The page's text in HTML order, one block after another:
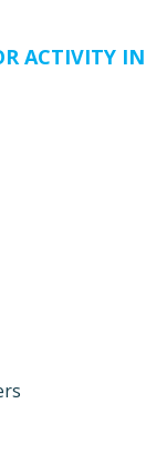
ACTIVITY